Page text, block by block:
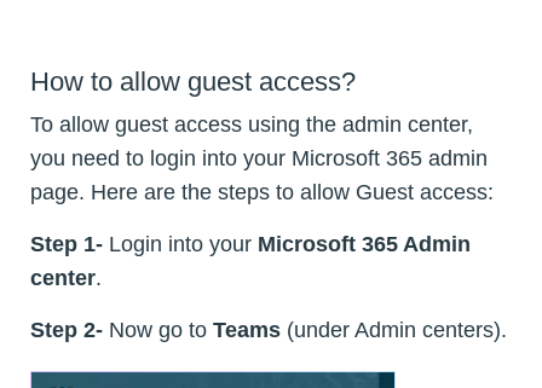
How to allow guest access?
To allow guest access using the admin center,
you need to login into your Microsoft 365 admin
page. Here are the steps to allow Guest access:
Step 1- Login into your Microsoft 365 Admin
center.
Step 2- Now go to Teams (under Admin centers).